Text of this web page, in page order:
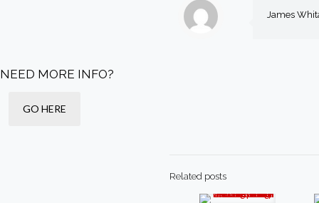
James
NEED MORE INFO?
GO HERE
Related posts